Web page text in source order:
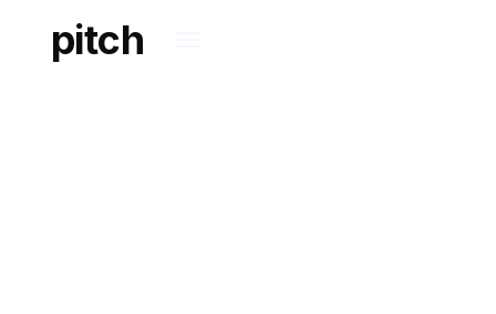
pitch